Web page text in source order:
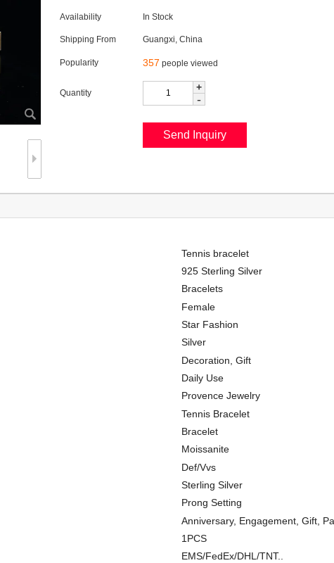
Availability In Stock
Shipping From Guangxi, China
Popularity 357 people viewed
Quantity +
-
Tennis bracelet
925 Sterling Silver
Bracelets
Female
Star Fashion
Silver
Decoration, Gift
Daily Use
Provence Jewelry
Tennis Bracelet
Bracelet
Moissanite
Def/Vvs
Sterling Silver
Prong Setting
Anniversary, Engagement, Gift,
1PCS
EMS/FedEx/DHL/TNT..